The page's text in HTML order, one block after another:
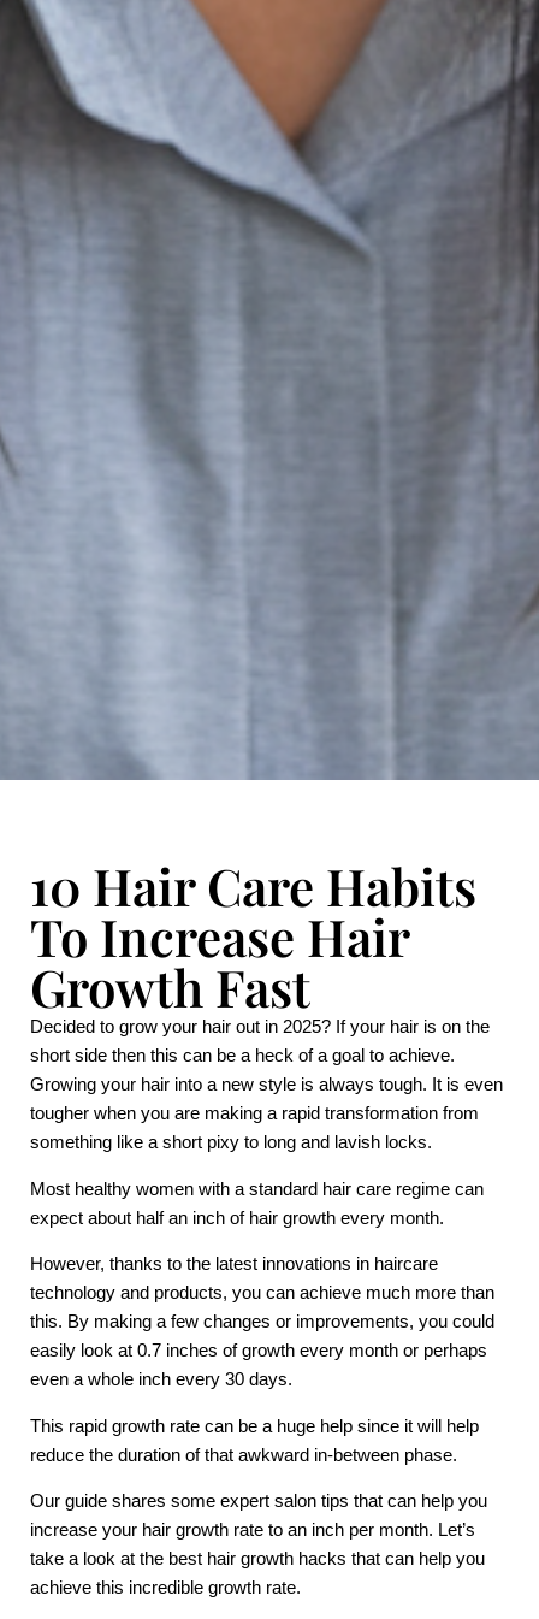
10 Hair Care Habits
To Increase Hair
Growth Fast
Decided to grow your hair out in 2025? If your hair is on the
short side then this can be a heck of a goal to achieve.
Growing your hair into a new style is always tough. It is even
tougher when you are making a rapid transformation from
something like a short pixy to long and lavish locks.
Most healthy women with a standard hair care regime can
expect about half an inch of hair growth every month.
However, thanks to the latest innovations in haircare
technology and products, you can achieve much more than
this. By making a few changes or improvements, you could
easily look at 0.7 inches of growth every month or perhaps
even a whole inch every 30 days.
This rapid growth rate can be a huge help since it will help
reduce the duration of that awkward in-between phase.
Our guide shares some expert salon tips that can help you
increase your hair growth rate to an inch per month. Let’s
take a look at the best hair growth hacks that can help you
achieve this incredible growth rate.